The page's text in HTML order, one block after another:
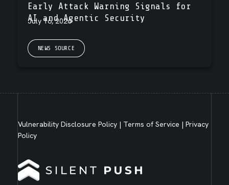
Early Attack Warning Signals for
AI and Agentic Security
July 16, 2026
NEWS SOURCE
Vulnerability Disclosure Policy| Terms of Service | Privacy
Policy